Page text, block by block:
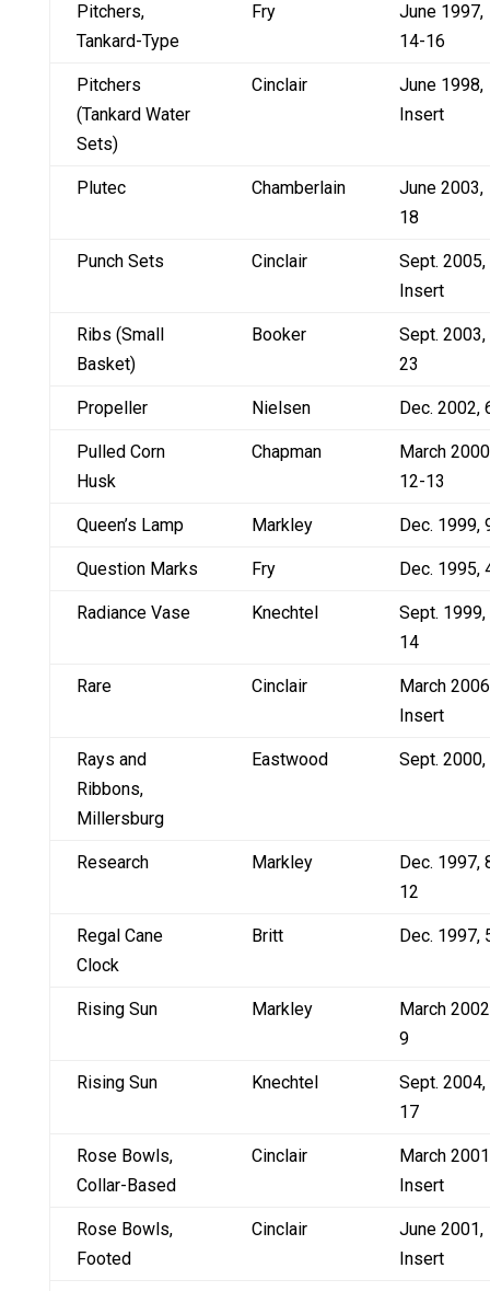
Pitchers,
Tankard-Type
Fry
June 1997,
14-16
Pitchers
(Tankard Water
Sets)
Cinclair
June 1998,
Insert
Plutec Chamberlain
June 2003,
18
Punch Sets Cinclair
Sept. 2005,
Insert
Ribs (Small
Basket)
Booker
Sept. 2003,
23
Propeller Nielsen Dec. 2002,
Pulled Corn
Husk
Chapman
March
12-13
Queen’s Lamp Markley Dec. 1999,
Question Marks Fry Dec. 1995,
Radiance Vase Knechtel
Sept. 1999,
14
Rare Cinclair
March
Insert
Rays and
Ribbons,
Millersburg
Eastwood Sept. 2000,
Research Markley
Dec. 1997,
12
Regal Cane
Clock
Britt Dec. 1997,
Rising Sun Markley
March
9
Rising Sun Knechtel
Sept. 2004,
17
Rose Bowls,
Collar-Based
Cinclair
March
Insert
Rose Bowls,
Footed
Cinclair
June 2001,
Insert